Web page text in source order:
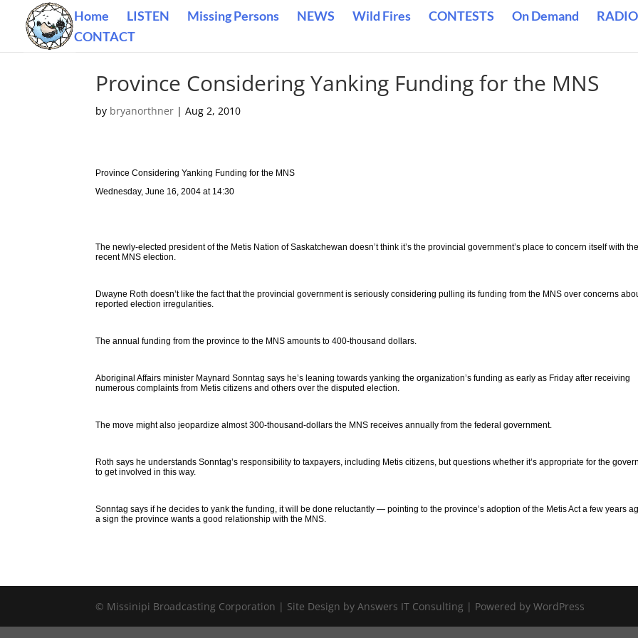
Home LISTEN Missing Persons NEWS Wild Fires CONTESTS On Demand
CONTACT
Province Considering Yanking Funding for the MNS
by bryanorthner |Aug 2, 2010
Province Considering Yanking Funding for the MNS
Wednesday, June 16, 2004 at 14:30
The newly-elected president of the Metis Nation of Saskatchewan doesn’t think it’s the provincial government’s place to concern itself with the
recent MNS election.
Dwayne Roth doesn’t like the fact that the provincial government is seriously considering pulling its funding from the MNS over concerns
reported election irregularities.
The annual funding from the province to the MNS amounts to 400-thousand dollars.
Aboriginal Affairs minister Maynard Sonntag says he’s leaning towards yanking the organization’s funding as early as Friday after receiving
numerous complaints from Metis citizens and others over the disputed election.
The move might also jeopardize almost 300-thousand-dollars the MNS receives annually from the federal government.
Roth says he understands Sonntag’s responsibility to taxpayers, including Metis citizens, but questions whether it’s appropriate for the
to get involved in this way.
Sonntag says if he decides to yank the funding, it will be done reluctantly — pointing to the province’s adoption of the Metis Act a few years
a sign the province wants a good relationship with the MNS.
© Missinipi Broadcasting Corporation | Site Design by Answers IT Consulting | Powered by WordPress